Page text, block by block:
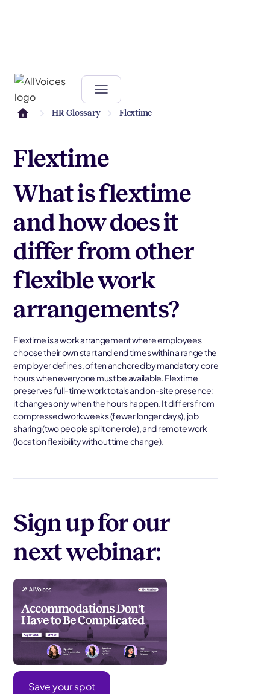
HR Glossary Flextime
Flextime
What is flextime
and how does it
differ from other
flexible work
arrangements?
Flextime is a work arrangement where employees
choose their own start and end times within a range the
employer defines, often anchored by mandatory core
hours when everyone must be available. Flextime
preserves full-time work totals and on-site presence;
it changes only when the hours happen. It differs from
compressed workweeks (fewer longer days), job
sharing (two people split one role), and remote work
(location flexibility without time change).
Sign up for our
next webinar:
Save your spot